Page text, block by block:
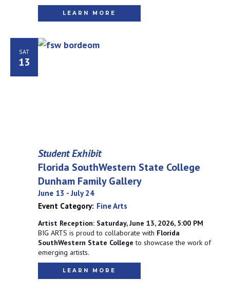
LEARN MORE
SAT
13
June 13 -July 24
Student Exhibit
Florida SouthWestern State College
Dunham Family Gallery
Event Category: Fine Arts
Artist Reception: Saturday, June 13, 2026, 5:00 PM
BIG ARTS is proud to collaborate with Florida
SouthWestern State College to showcase the work of
emerging artists.
LEARN MORE